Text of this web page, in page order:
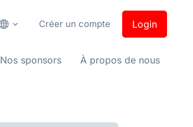
Créer un compte Login
Nos sponsors À propos de nous